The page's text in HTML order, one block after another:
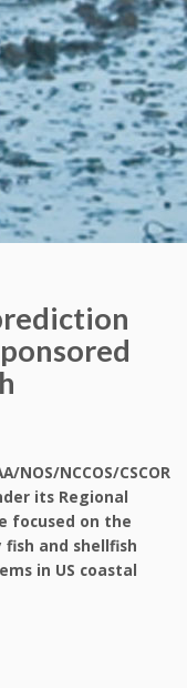
NOS/NCCOS/CSCOR
its Regional
focused on the
and shellfish
in US coastal